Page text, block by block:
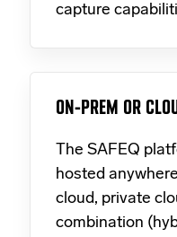
capture
ON-PREM OR
The SAFEQ
hosted
cloud, private
combination